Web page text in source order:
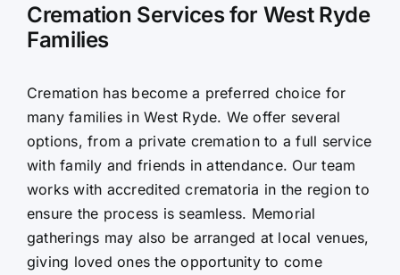
Cremation Services for West Ryde
Families
Cremation has become a preferred choice for
many families in West Ryde. We offer several
options, from a private cremation to a full service
with family and friends in attendance. Our team
works with accredited crematoria in the region to
ensure the process is seamless. Memorial
gatherings may also be arranged at local venues,
giving loved ones the opportunity to come